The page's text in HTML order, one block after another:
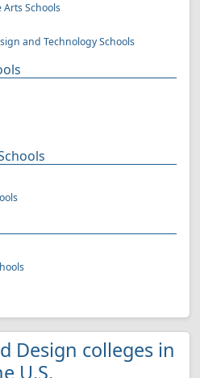
Schools
and Technology Schools
Design colleges in
U.S.